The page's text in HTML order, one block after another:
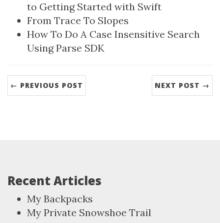
to Getting Started with Swift
From Trace To Slopes
How To Do A Case Insensitive Search
Using Parse SDK
← PREVIOUS POST NEXT POST →
Recent Articles
My Backpacks
My Private Snowshoe Trail